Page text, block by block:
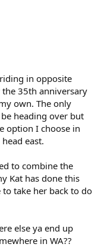
in opposite
35th anniversary
own. The only
heading over but
option I choose in
east.
to combine the
Kat has done this
take her back to do
else ya end up
in WA??